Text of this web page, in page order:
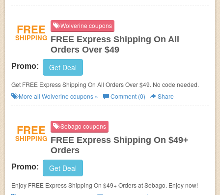
FREE
SHIPPING
Wolverine coupons
FREE Express Shipping On All
Orders Over $49
Promo: Get Deal
Get FREE Express Shipping On All Orders Over $49. No code needed.
More all Wolverine coupons » Comment (0) Share
FREE
SHIPPING
Sebago coupons
FREE Express Shipping On $49+
Orders
Promo: Get Deal
Enjoy FREE Express Shipping On $49+ Orders at Sebago. Enjoy now!